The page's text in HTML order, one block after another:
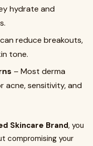
hydrate and
reduce breakouts,
tone.
– Most derma
acne, sensitivity, and
Skincare Brand, you
compromising your